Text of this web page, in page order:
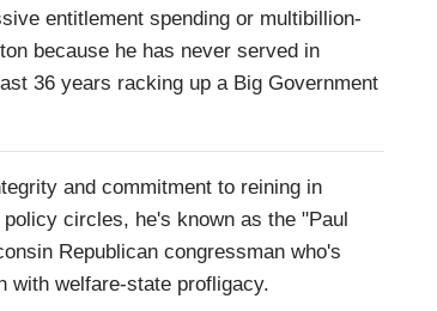
entitlement spending or multibillion-
because he has never served in
36 years racking up a Big Government
and commitment to reining in
circles, he's known as the "Paul
Republican congressman who's
with welfare-state profligacy.